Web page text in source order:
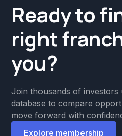
Ready to
right
you?
Join thousands of investors
database to compare
move forward with
Explore membership